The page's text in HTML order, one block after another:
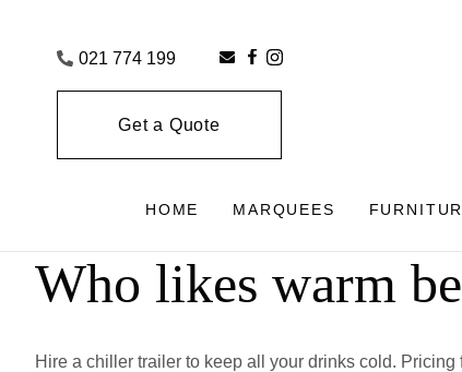
021 774 199
Get a Quote
HOME MARQUEES
Who likes warm
Hire a chiller trailer to keep all your drinks cold. Pricing